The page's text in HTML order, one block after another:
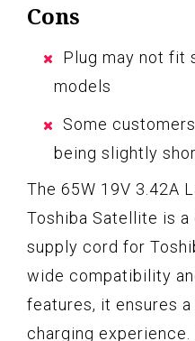
Cons
Plug may not fit
models
Some
being slightly
The 65W 19V 3.42A
Toshiba Satellite is
supply cord for
wide compatibility
features, it ensures
charging